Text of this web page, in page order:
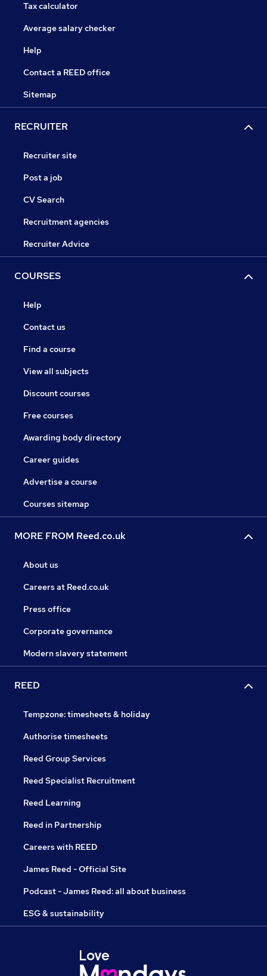
Tax calculator
Average salary checker
Help
Contact a REED office
Sitemap
RECRUITER
Recruiter site
Post a job
CV Search
Recruitment agencies
Recruiter Advice
COURSES
Help
Contact us
Find a course
View all subjects
Discount courses
Free courses
Awarding body directory
Career guides
Advertise a course
Courses sitemap
MORE FROM Reed.co.uk
About us
Careers at Reed.co.uk
Press office
Corporate governance
Modern slavery statement
REED
Tempzone: timesheets & holiday
Authorise timesheets
Reed Group Services
Reed Specialist Recruitment
Reed Learning
Reed in Partnership
Careers with REED
James Reed - Official Site
Podcast - James Reed: all about business
ESG & sustainability